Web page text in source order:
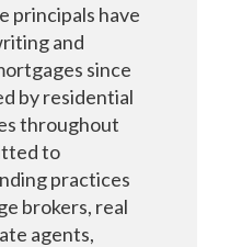
principals have
and
since
by residential
throughout
to
practices
brokers, real
agents,